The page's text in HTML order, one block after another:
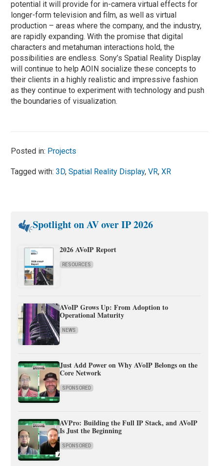
potential it will provide for in-camera virtual effects for
longer-form television and film, as well as virtual
production – areas where the company, and the industry,
are rapidly expanding. With the promise that digital
characters and metahuman interactions hold, the
possibilities are endless. Sony’s Spatial Reality Display
will continue to help AOIN socialize these concepts to
their clients in a highly realistic and impressive fashion
as they continue to experiment with technology and push
the boundaries of visualization.
Posted in: Projects
Tagged with:3D,Spatial Reality Display,VR,XR
Spotlight on AV over IP 2026
2026 AVoIP Report
RESOURCES
AVoIP Grows Up: From Adoption to
Operational Maturity
NEWS
Just Add Power on Why AVoIP Belongs on the
Core Network
SPONSORED
AVPro: Building the Full IP Stack, and AVoIP
Is Just the Beginning
SPONSORED